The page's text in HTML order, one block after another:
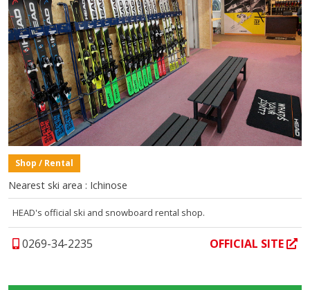
Shop / Rental
Nearest ski area : Ichinose
HEAD's official ski and snowboard rental shop.
0269-34-2235 OFFICIAL SITE